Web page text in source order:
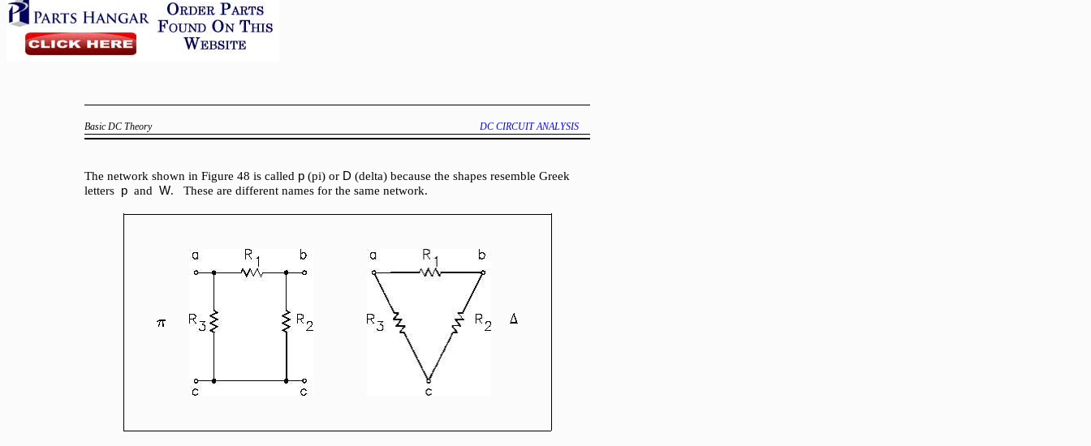
Basic DC Theory DC CIRCUIT ANALYSIS
The network shown in Figure 48 is called p (pi) or D (delta) because the shapes resemble Greek
letters p and W. These are different names for the same network.